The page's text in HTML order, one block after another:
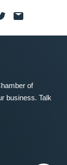
of
business. Talk